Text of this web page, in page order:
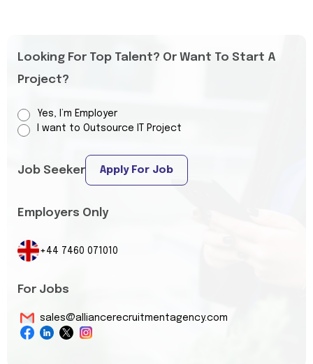
Looking For Top Talent? Or Want To Start A
Project?
Yes, I’m Employer
I want to Outsource IT Project
Job Seeker Apply For Job
Employers Only
+44 7460 071010
For Jobs
sales@alliancerecruitmentagency.com